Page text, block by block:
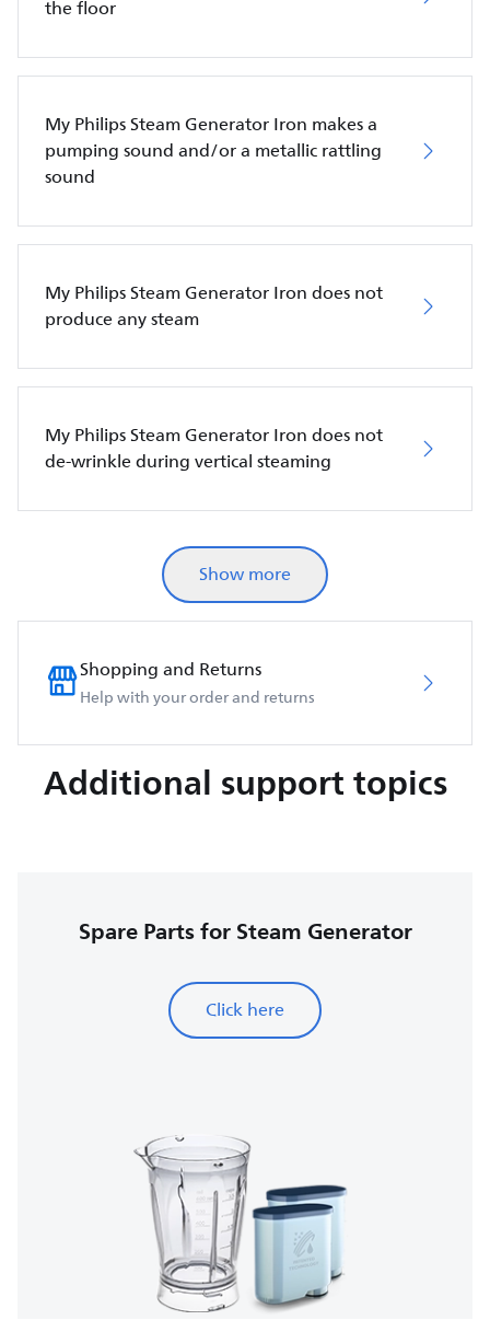
the floor
My Philips Steam Generator Iron makes a
pumping sound and/or a metallic rattling
sound
My Philips Steam Generator Iron does not
produce any steam
My Philips Steam Generator Iron does not
de-wrinkle during vertical steaming
Show more
Shopping and Returns
Help with your order and returns
Additional support topics
Spare Parts for Steam Generator
Click here